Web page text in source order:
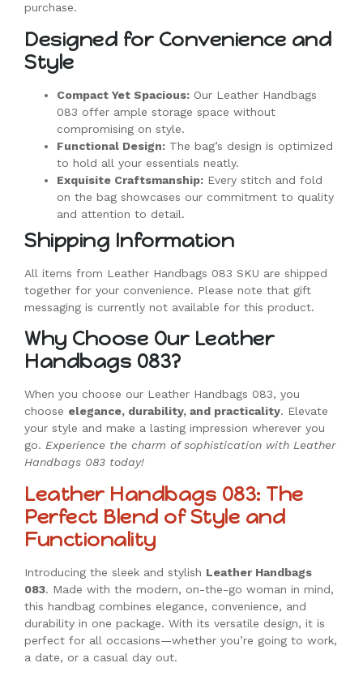
purchase.
Designed for Convenience and
Style
Compact Yet Spacious: Our Leather Handbags
083 offer ample storage space without
compromising on style.
Functional Design: The bag’s design is optimized
to hold all your essentials neatly.
Exquisite Craftsmanship: Every stitch and fold
on the bag showcases our commitment to quality
and attention to detail.
Shipping Information
All items from Leather Handbags 083 SKU are shipped
together for your convenience. Please note that gift
messaging is currently not available for this product.
Why Choose Our Leather
Handbags 083?
When you choose our Leather Handbags 083, you
choose elegance, durability, and practicality. Elevate
your style and make a lasting impression wherever you
go. Experience the charm of sophistication with Leather
Handbags 083 today!
Leather Handbags 083: The
Perfect Blend of Style and
Functionality
Introducing the sleek and stylish Leather Handbags
083. Made with the modern, on-the-go woman in mind,
this handbag combines elegance, convenience, and
durability in one package. With its versatile design, it is
perfect for all occasions—whether you’re going to work,
a date, or a casual day out.